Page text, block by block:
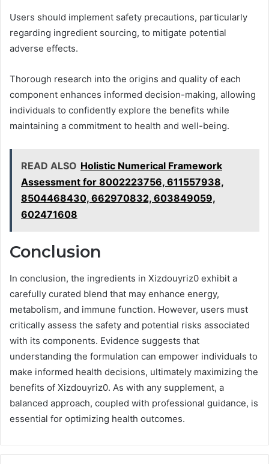
Users should implement safety precautions, particularly
regarding ingredient sourcing, to mitigate potential
adverse effects.
Thorough research into the origins and quality of each
component enhances informed decision-making, allowing
individuals to confidently explore the benefits while
maintaining a commitment to health and well-being.
READ ALSO Holistic Numerical Framework
Assessment for 8002223756, 611557938,
8504468430, 662970832, 603849059,
602471608
Conclusion
In conclusion, the ingredients in Xizdouyriz0 exhibit a
carefully curated blend that may enhance energy,
metabolism, and immune function. However, users must
critically assess the safety and potential risks associated
with its components. Evidence suggests that
understanding the formulation can empower individuals to
make informed health decisions, ultimately maximizing the
benefits of Xizdouyriz0. As with any supplement, a
balanced approach, coupled with professional guidance, is
essential for optimizing health outcomes.